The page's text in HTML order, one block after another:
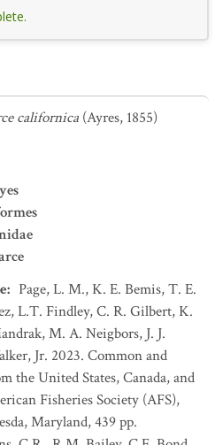
californica (Ayres, 1855)
: Page, L. M., K. E. Bemis, T. E.
L.T. Findley, C. R. Gilbert, K.
M. A. Neigbors, J. J.
Jr. 2023. Common and
the United States, Canada, and
Fisheries Society (AFS),
Maryland, 439 pp.